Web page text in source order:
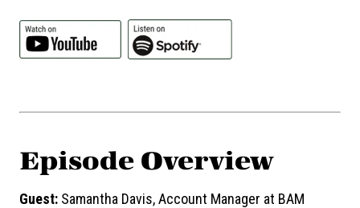
Episode Overview
Guest: Samantha Davis, Account Manager at BAM